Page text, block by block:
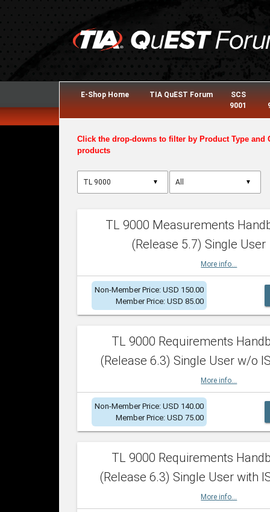
E-Shop Home TIA QuEST Forum
SCS
9001
Click the drop-downs to filter by Product Type and
products
▼ ▼
TL 9000 Measurements
(Release 5.7) Single User
More info...
Non-Member Price: USD 150.00
Member Price: USD 85.00
TL 9000 Requirements
(Release 6.3) Single User w/o
More info...
Non-Member Price: USD 140.00
Member Price: USD 75.00
TL 9000 Requirements
(Release 6.3) Single User with
More info...